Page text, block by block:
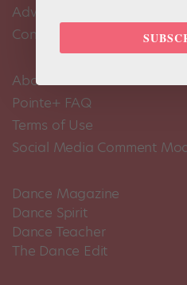
Advertise
Contact Us
About Us
Pointe+ FAQ
Terms of Use
Social Media Comment
Dance Magazine
Dance Spirit
Dance Teacher
The Dance Edit